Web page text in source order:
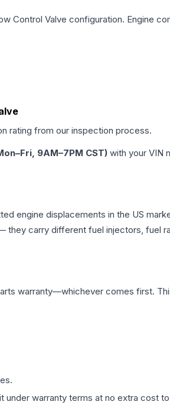
Control Valve configuration. Engine
rating from our inspection process.
9AM–7PM CST) with your VIN
engine displacements in the US
carry different fuel injectors, fuel
warranty—whichever comes first.
under warranty terms at no extra cost